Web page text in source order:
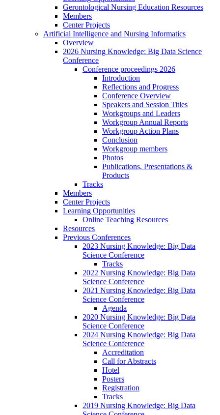
Gerontological Nursing Education Resources
Members
Center Projects
Artificial Intelligence and Nursing Informatics
Overview
2026 Nursing Knowledge: Big Data Science
Conference
Conference proceedings 2026
Introduction
Reflections and Progress
Conference Overview
Speakers and Session Titles
Workgroups and Leaders
Workgroup Annual Reports
Workgroup Action Plans
Conclusion
Workgroup members
Photos
Publications, Presentations &
Products
Tracks
Members
Center Projects
Learning Opportunities
Online Teaching Resources
Resources
Previous Conferences
2023 Nursing Knowledge: Big Data
Science Conference
Tracks
2022 Nursing Knowledge: Big Data
Science Conference
2021 Nursing Knowledge: Big Data
Science Conference
Agenda
2020 Nursing Knowledge: Big Data
Science Conference
2024 Nursing Knowledge: Big Data
Science Conference
Accreditation
Call for Abstracts
Hotel
Posters
Registration
Tracks
2019 Nursing Knowledge: Big Data